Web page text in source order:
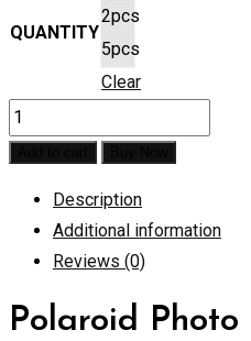
QUANTITY
2pcs
5pcs
Clear
Polaroid
Photo
Magnet
quantity
Description
Additional information
Reviews (0)
Polaroid